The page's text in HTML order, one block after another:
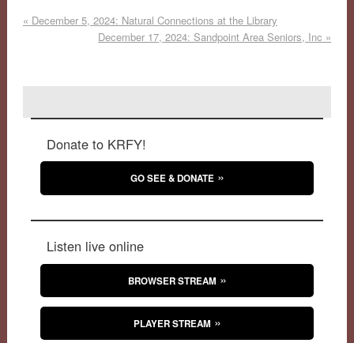
« December 5, 2024: Natural Connections at the Library
December 17, 2024: Sandpoint Area Seniors, Inc »
Donate to KRFY!
GO SEE & DONATE
Listen live online
BROWSER STREAM
PLAYER STREAM